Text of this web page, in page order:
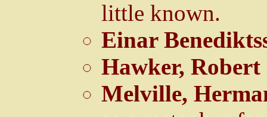
little known.
Einar
Hawker,
Melville,